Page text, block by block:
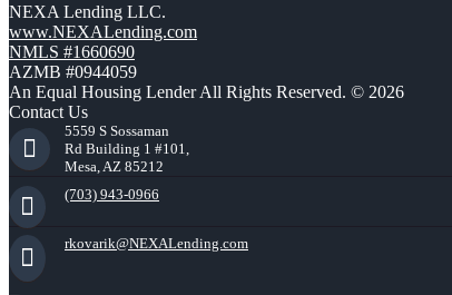
NEXA Lending LLC.
www.NEXALending.com
NMLS #1660690
AZMB #0944059
An Equal Housing Lender All Rights Reserved. © 2026
Contact Us
5559 S Sossaman
Rd Building 1 #101,
Mesa, AZ 85212
(703) 943-0966
rkovarik@NEXALending.com